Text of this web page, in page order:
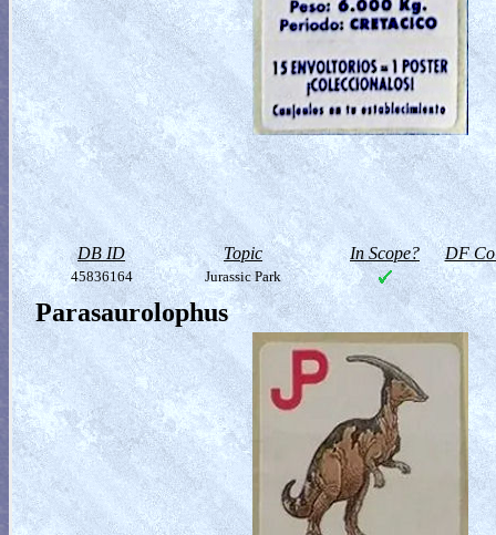
DB ID Topic In Scope? DF
45836164 Jurassic Park
Parasaurolophus